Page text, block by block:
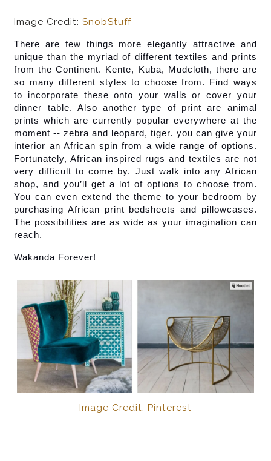
Image Credit:SnobStuff
There are few things more elegantly attractive and
unique than the myriad of different textiles and prints
from the Continent. Kente, Kuba, Mudcloth, there are
so many different styles to choose from. Find ways
to incorporate these onto your walls or cover your
dinner table. Also another type of print are animal
prints which are currently popular everywhere at the
moment -- zebra and leopard, tiger. you can give your
interior an African spin from a wide range of options.
Fortunately, African inspired rugs and textiles are not
very difficult to come by. Just walk into any African
shop, and you’ll get a lot of options to choose from.
You can even extend the theme to your bedroom by
purchasing African print bedsheets and pillowcases.
The possibilities are as wide as your imagination can
reach.
Wakanda Forever!
Image Credit: Pinterest